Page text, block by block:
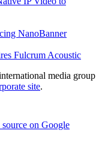
NanoBanner
Fulcrum Acoustic
media group
site.
on Google